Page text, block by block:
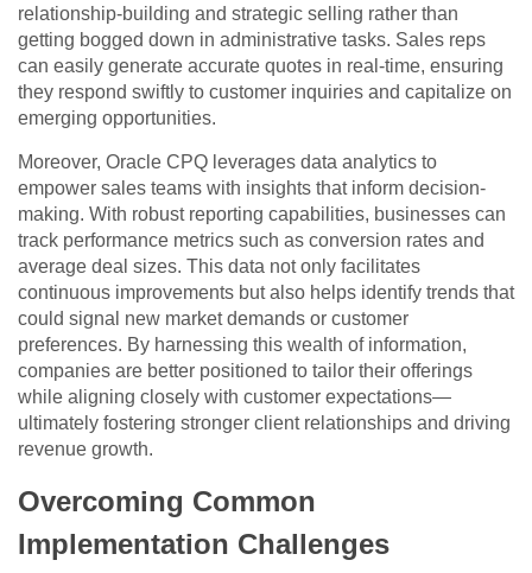
relationship-building and strategic selling rather than
getting bogged down in administrative tasks. Sales reps
can easily generate accurate quotes in real-time, ensuring
they respond swiftly to customer inquiries and capitalize on
emerging opportunities.
Moreover, Oracle CPQ leverages data analytics to
empower sales teams with insights that inform decision-
making. With robust reporting capabilities, businesses can
track performance metrics such as conversion rates and
average deal sizes. This data not only facilitates
continuous improvements but also helps identify trends that
could signal new market demands or customer
preferences. By harnessing this wealth of information,
companies are better positioned to tailor their offerings
while aligning closely with customer expectations—
ultimately fostering stronger client relationships and driving
revenue growth.
Overcoming Common
Implementation Challenges